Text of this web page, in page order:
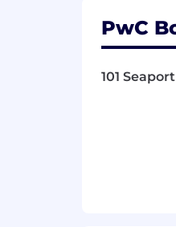
-
- Guide
PwC
101